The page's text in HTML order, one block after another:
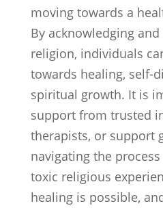
moving towards a
By acknowledging
religion, individuals
towards healing, self-
spiritual growth. It is
support from trusted
therapists, or support
navigating the
toxic religious
healing is possible,